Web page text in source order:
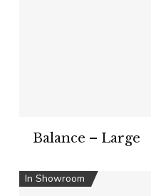
Balance – Large
In Showroom